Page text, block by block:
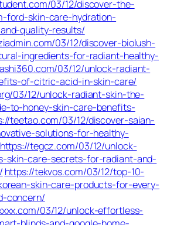
03/12/discover-the-
ford-skin-care-hydration-
quality-results/
03/12/discover-biolush-
ingredients-for-radiant-healthy-
03/12/unlock-radiant-
of-citric-acid-in-skin-care/
03/12/unlock-radiant-skin-the-
to-honey-skin-care-benefits-
teetao.com/03/12/discover-saian-
solutions-for-healthy-
https://tegcz.com/03/12/unlock-
skin-care-secrets-for-radiant-and-
https://tekvos.com/03/12/top-10-
skin-care-products-for-every-
concern/
03/12/unlock-effortless-